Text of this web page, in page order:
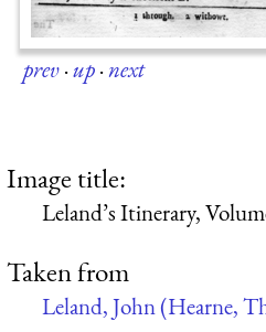
prev·up·next
Image title:
Leland’s Itinerary,
Taken from
Leland, John (Hearne,